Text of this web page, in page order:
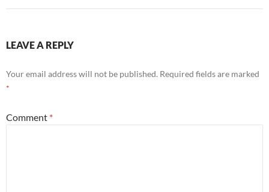
LEAVE A REPLY
Your email address will not be published. Required fields are marked
*
Comment *